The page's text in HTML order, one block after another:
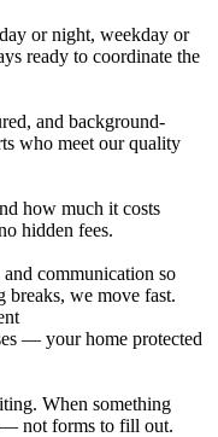
or night, weekday or
ready to coordinate the
and background-
who meet our quality
how much it costs
hidden fees.
communication so
breaks, we move fast.
— your home protected
When something
— not forms to fill out.